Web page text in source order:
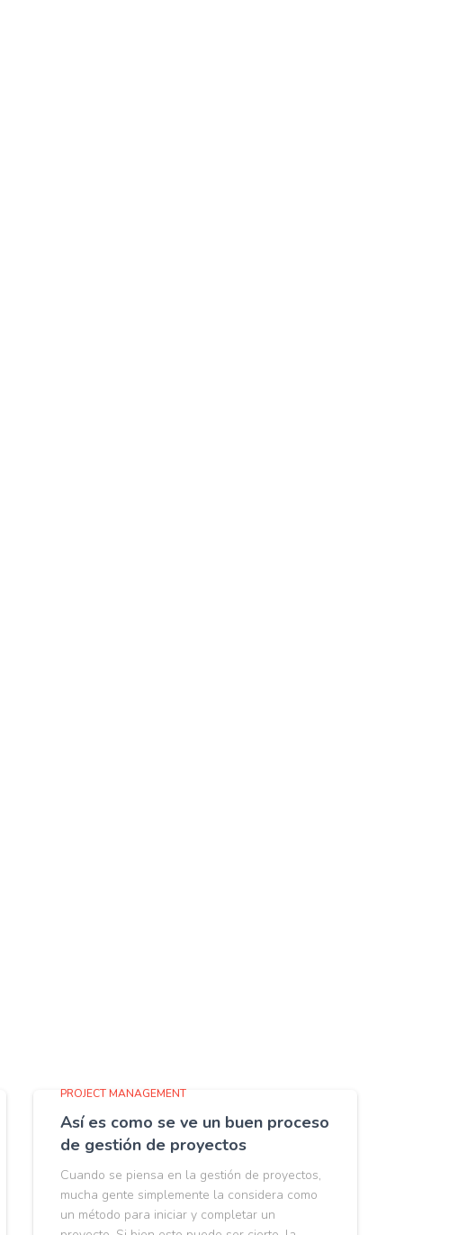
PROJECT MANAGEMENT
Así es como se ve un buen proceso
de gestión de proyectos
Cuando se piensa en la gestión de proyectos,
mucha gente simplemente la considera como
un método para iniciar y completar un